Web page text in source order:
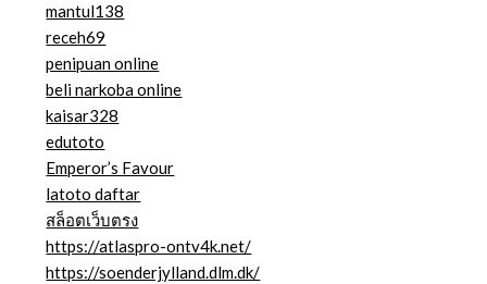
mantul138
receh69
penipuan online
beli narkoba online
kaisar328
edutoto
Emperor’s Favour
latoto daftar
สล็อตเว็บตรง
https://atlaspro-ontv4k.net/
https://soenderjylland.dlm.dk/